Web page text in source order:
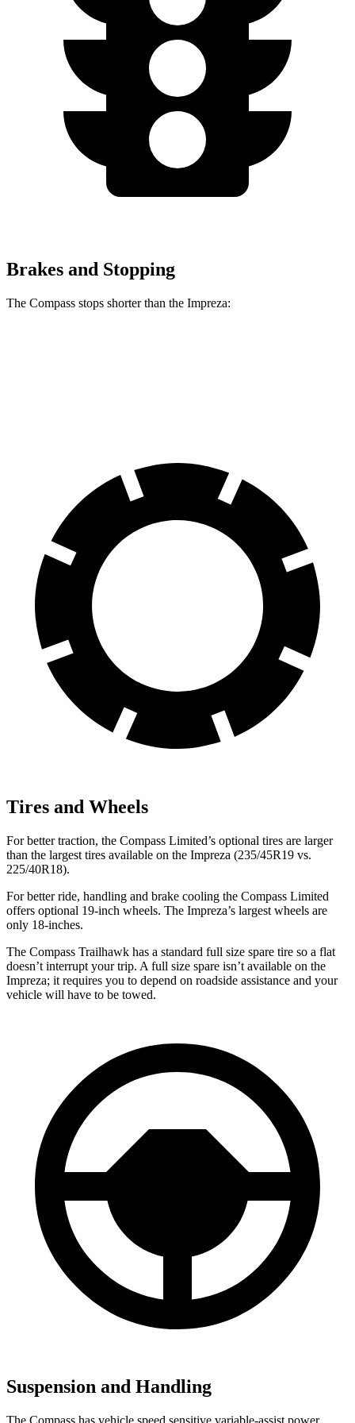
Brakes and Stopping
The Compass stops shorter than the Impreza:
Tires and Wheels
For better traction, the Compass Limited’s optional tires are larger
than the largest tires available on the Impreza (235/45R19 vs.
225/40R18).
For better ride, handling and brake cooling the Compass Limited
offers optional 19-inch wheels. The Impreza’s largest wheels are
only 18-inches.
The Compass Trailhawk has a standard full size spare tire so a flat
doesn’t interrupt your trip. A full size spare isn’t available on the
Impreza; it requires you to depend on roadside assistance and your
vehicle will have to be towed.
Suspension and Handling